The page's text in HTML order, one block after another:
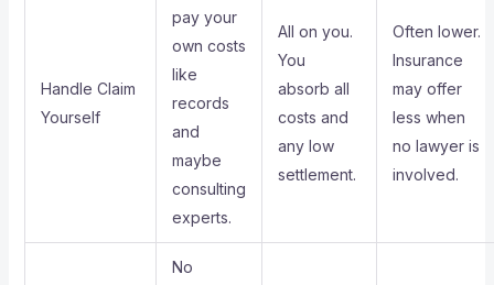
Handle Claim
Yourself
pay your
own costs
like
records
and
maybe
consulting
experts.
All on you.
You
absorb all
costs and
any low
settlement.
Often lower.
Insurance
may offer
less when
no lawyer is
involved.
No